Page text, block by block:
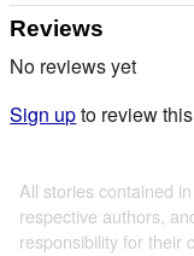
Reviews
No reviews yet
Sign upto review
All stories contained
respective authors,
responsibility for their